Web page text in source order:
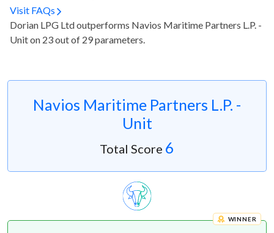
Visit FAQs
Dorian LPG Ltd outperforms Navios Maritime Partners L.P. -
Unit on 23 out of 29 parameters.
Navios Maritime Partners L.P. -
Unit
Total Score 6
WINNER